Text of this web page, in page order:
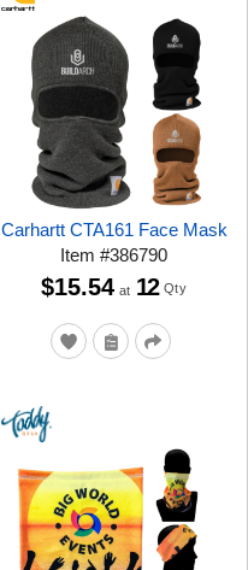
Carhartt CTA161 Face Mask
Item#386790
$15.54 at 12 Qty